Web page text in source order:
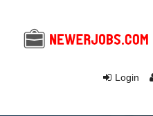
Login